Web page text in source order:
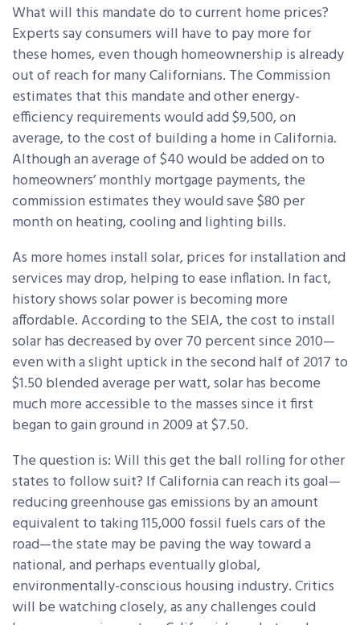
What will this mandate do to current home prices?
Experts say consumers will have to pay more for
these homes, even though homeownership is already
out of reach for many Californians. The Commission
estimates that this mandate and other energy-
efficiency requirements would add $9,500, on
average, to the cost of building a home in California.
Although an average of $40 would be added on to
homeowners’ monthly mortgage payments, the
commission estimates they would save $80 per
month on heating, cooling and lighting bills.
As more homes install solar, prices for installation and
services may drop, helping to ease inflation. In fact,
history shows solar power is becoming more
affordable. According to the SEIA, the cost to install
solar has decreased by over 70 percent since 2010—
even with a slight uptick in the second half of 2017 to
$1.50 blended average per watt, solar has become
much more accessible to the masses since it first
began to gain ground in 2009 at $7.50.
The question is: Will this get the ball rolling for other
states to follow suit? If California can reach its goal—
reducing greenhouse gas emissions by an amount
equivalent to taking 115,000 fossil fuels cars of the
road—the state may be paving the way toward a
national, and perhaps eventually global,
environmentally-conscious housing industry. Critics
will be watching closely, as any challenges could